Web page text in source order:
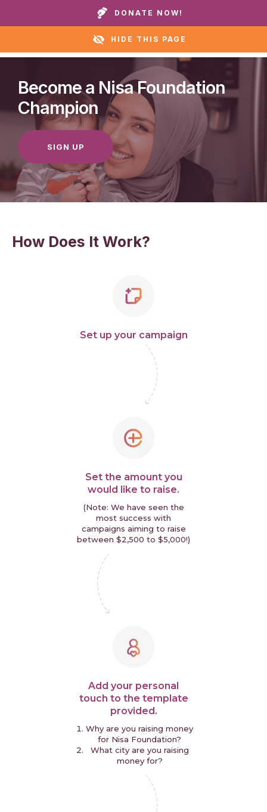
Call our homes or helpline: +1 888 711 6472
DONATE NOW!
HIDE THIS PAGE
Become a Nisa Foundation
Champion
SIGN UP
How Does It Work?
Set up your campaign
Set the amount you
would like to raise.
(Note: We have seen the
most success with
campaigns aiming to raise
between $2,500 to $5,000!)
Add your personal
touch to the template
provided.
Why are you raising money
for Nisa Foundation?
What city are you raising
money for?